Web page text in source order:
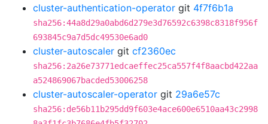
cluster-authentication-operator git 4f7f6b1a
sha256:44a8d29a0abd6d279e3d76592c6398c8318f956f
693845c9a7d5dc49530e6ad0
cluster-autoscaler git cf2360ec
sha256:2a26e73771edcaeffec25ca557f4f8aacbd422aa
a524869067bacded53006258
cluster-autoscaler-operator git 29a6e57c
sha256:de56b11b295dd9f603e4ace600e6510aa43c2998